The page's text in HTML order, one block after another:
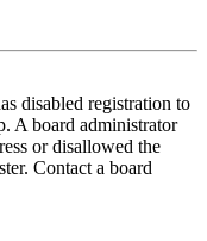
disabled registration to
A board administrator
or disallowed the
Contact a board